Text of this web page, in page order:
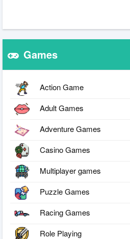
Games
Action Game
Adult Games
Adventure Games
Casino Games
Multiplayer games
Puzzle Games
Racing Games
Role Playing